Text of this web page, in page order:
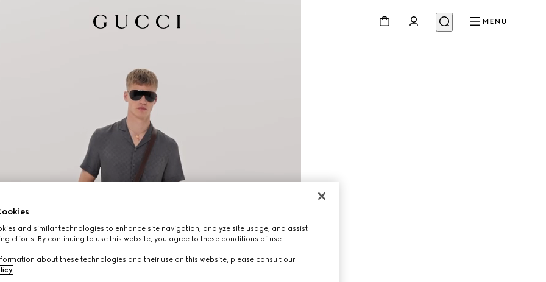
MENU
and similar technologies to enhance site navigation, analyze site usage, and assist
efforts. By continuing to use this website, you agree to these conditions of use.
about these technologies and their use on this website, please consult our
.